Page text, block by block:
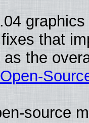
that
the
source